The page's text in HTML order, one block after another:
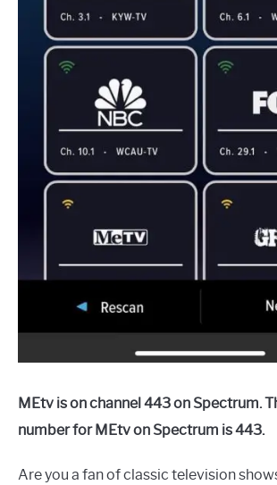
MEtv is on channel 443 on Spectrum.
number for MEtv on Spectrum is 443.
Are you a fan of classic television